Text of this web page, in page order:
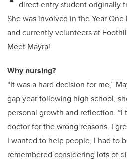
direct entry student originally
She was involved in the Year One
and currently volunteers at
Meet Mayra!
Why nursing?
“It was a hard decision for me,”
gap year following high school,
personal growth and reflection. “I
doctor for the wrong reasons. I
I wanted to help people, I had to
remembered considering lots of